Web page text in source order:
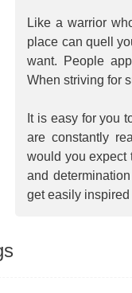
Like a warrior
place can quell
want. People
When striving for
It is easy for you
are constantly
would you expect
and
get easily